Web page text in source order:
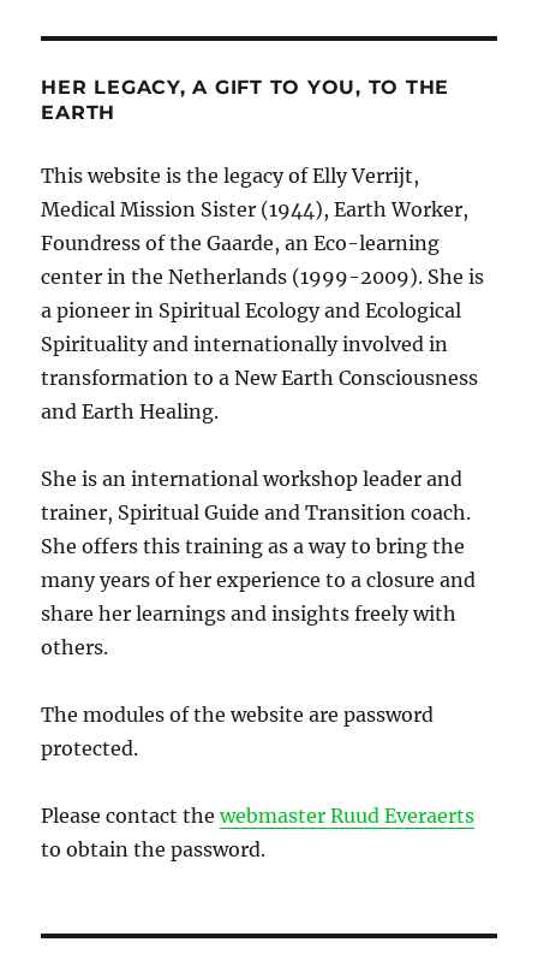
HER LEGACY, A GIFT TO YOU, TO THE
EARTH
This website is the legacy of Elly Verrijt,
Medical Mission Sister (1944), Earth Worker,
Foundress of the Gaarde, an Eco-learning
center in the Netherlands (1999-2009). She is
a pioneer in Spiritual Ecology and Ecological
Spirituality and internationally involved in
transformation to a New Earth Consciousness
and Earth Healing.
She is an international workshop leader and
trainer, Spiritual Guide and Transition coach.
She offers this training as a way to bring the
many years of her experience to a closure and
share her learnings and insights freely with
others.
The modules of the website are password
protected.
Please contact thewebmaster Ruud Everaerts
to obtain the password.